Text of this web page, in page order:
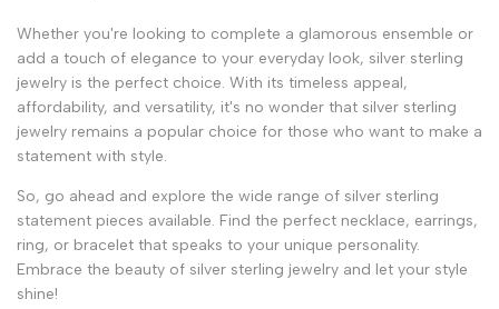
Whether you're looking to complete a glamorous ensemble or
add a touch of elegance to your everyday look, silver sterling
jewelry is the perfect choice. With its timeless appeal,
affordability, and versatility, it's no wonder that silver sterling
jewelry remains a popular choice for those who want to make a
statement with style.
So, go ahead and explore the wide range of silver sterling
statement pieces available. Find the perfect necklace, earrings,
ring, or bracelet that speaks to your unique personality.
Embrace the beauty of silver sterling jewelry and let your style
shine!